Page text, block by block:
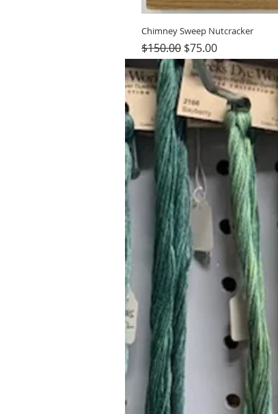
Chimney Sweep Nutcracker
Regular Price
$150.00 Sale Price
$75.00
Hours (Appointment Only)
Mon - Thurs: 9am - 4pm
Contact Us:
(559) 227-6333
info@JannasNeedleArt.com